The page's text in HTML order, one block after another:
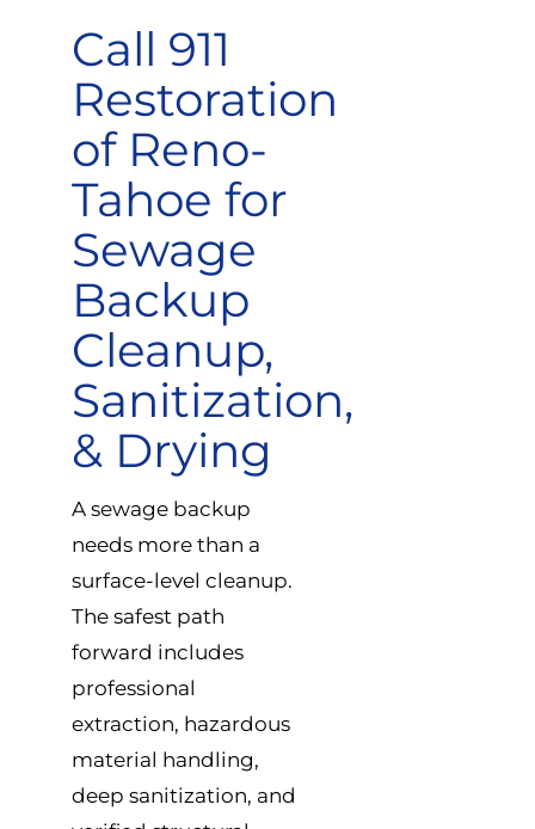
Call 911
Restoration
of Reno-
Tahoe for
Sewage
Backup
Cleanup,
Sanitization,
& Drying
A sewage backup
needs more than a
surface-level cleanup.
The safest path
forward includes
professional
extraction, hazardous
material handling,
deep sanitization, and